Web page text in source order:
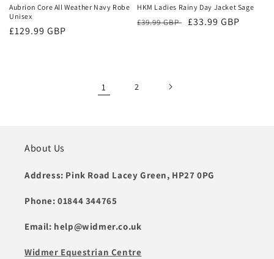
Aubrion Core All Weather Navy Robe
Unisex
Regular
£129.99 GBP
HKM Ladies Rainy Day Jacket Sage
Regular
£39.99 GBP Sale
£33.99 GBP
1 2
About Us
Address: Pink Road Lacey Green, HP27 0PG
Phone: 01844 344765
Email: help@widmer.co.uk
Widmer Equestrian Centre